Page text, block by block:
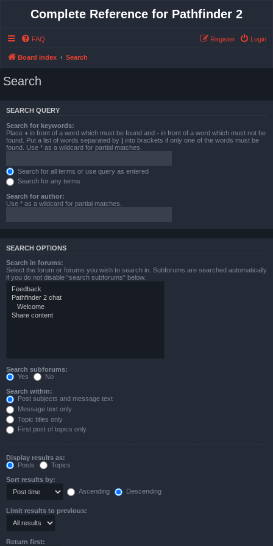
Complete Reference for Pathfinder 2
FAQ Login
Register
Board index Search
Search
SEARCH QUERY
Search for keywords:
Place + in front of a word which must be found and - in front of a word which must not be
found. Put a list of words separated by | into brackets if only one of the words must be
found. Use * as a wildcard for partial matches.
Search for all terms or use query as entered
Search for any terms
Search for author:
Use * as a wildcard for partial matches.
SEARCH OPTIONS
Search in forums:
Select the forum or forums you wish to search in. Subforums are searched automatically
if you do not disable “search subforums“ below.
Search subforums:
Yes
No
Search within:
Post subjects and message text
Message text only
Topic titles only
First post of topics only
Display results as:
Posts
Topics
Sort results by:
Ascending
Descending
Limit results to previous:
Return first: